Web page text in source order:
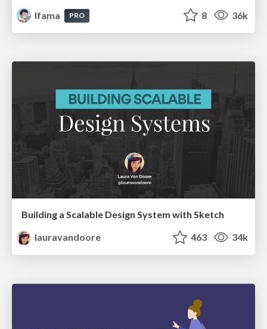
lfama
PRO 8 36k
Building a Scalable Design System with Sketch
lauravandoore
463 34k